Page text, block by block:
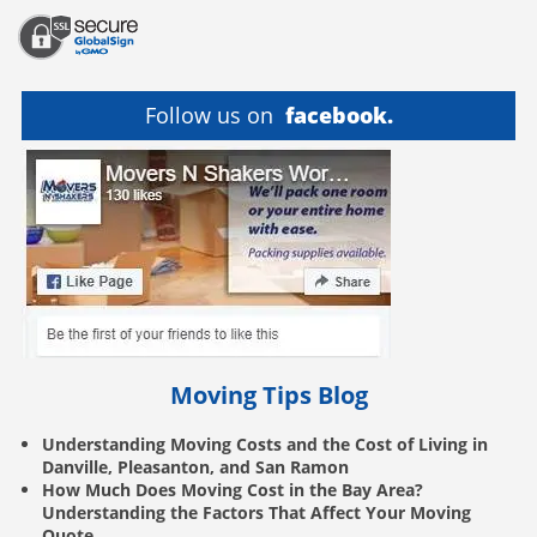
Follow us on facebook.
Moving Tips Blog
Understanding Moving Costs and the Cost of Living in
Danville, Pleasanton, and San Ramon
How Much Does Moving Cost in the Bay Area?
Understanding the Factors That Affect Your Moving